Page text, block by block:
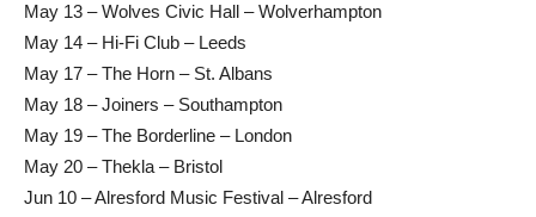
May 13 – Wolves Civic Hall – Wolverhampton
May 14 – Hi-Fi Club – Leeds
May 17 – The Horn – St. Albans
May 18 – Joiners – Southampton
May 19 – The Borderline – London
May 20 – Thekla – Bristol
Jun 10 – Alresford Music Festival – Alresford